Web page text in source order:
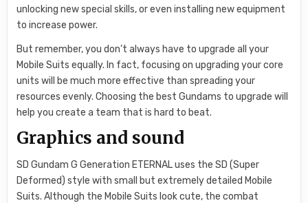
unlocking new special skills, or even installing new equipment
to increase power.
But remember, you don’t always have to upgrade all your
Mobile Suits equally. In fact, focusing on upgrading your core
units will be much more effective than spreading your
resources evenly. Choosing the best Gundams to upgrade will
help you create a team that is hard to beat.
Graphics and sound
SD Gundam G Generation ETERNAL uses the SD (Super
Deformed) style with small but extremely detailed Mobile
Suits. Although the Mobile Suits look cute, the combat